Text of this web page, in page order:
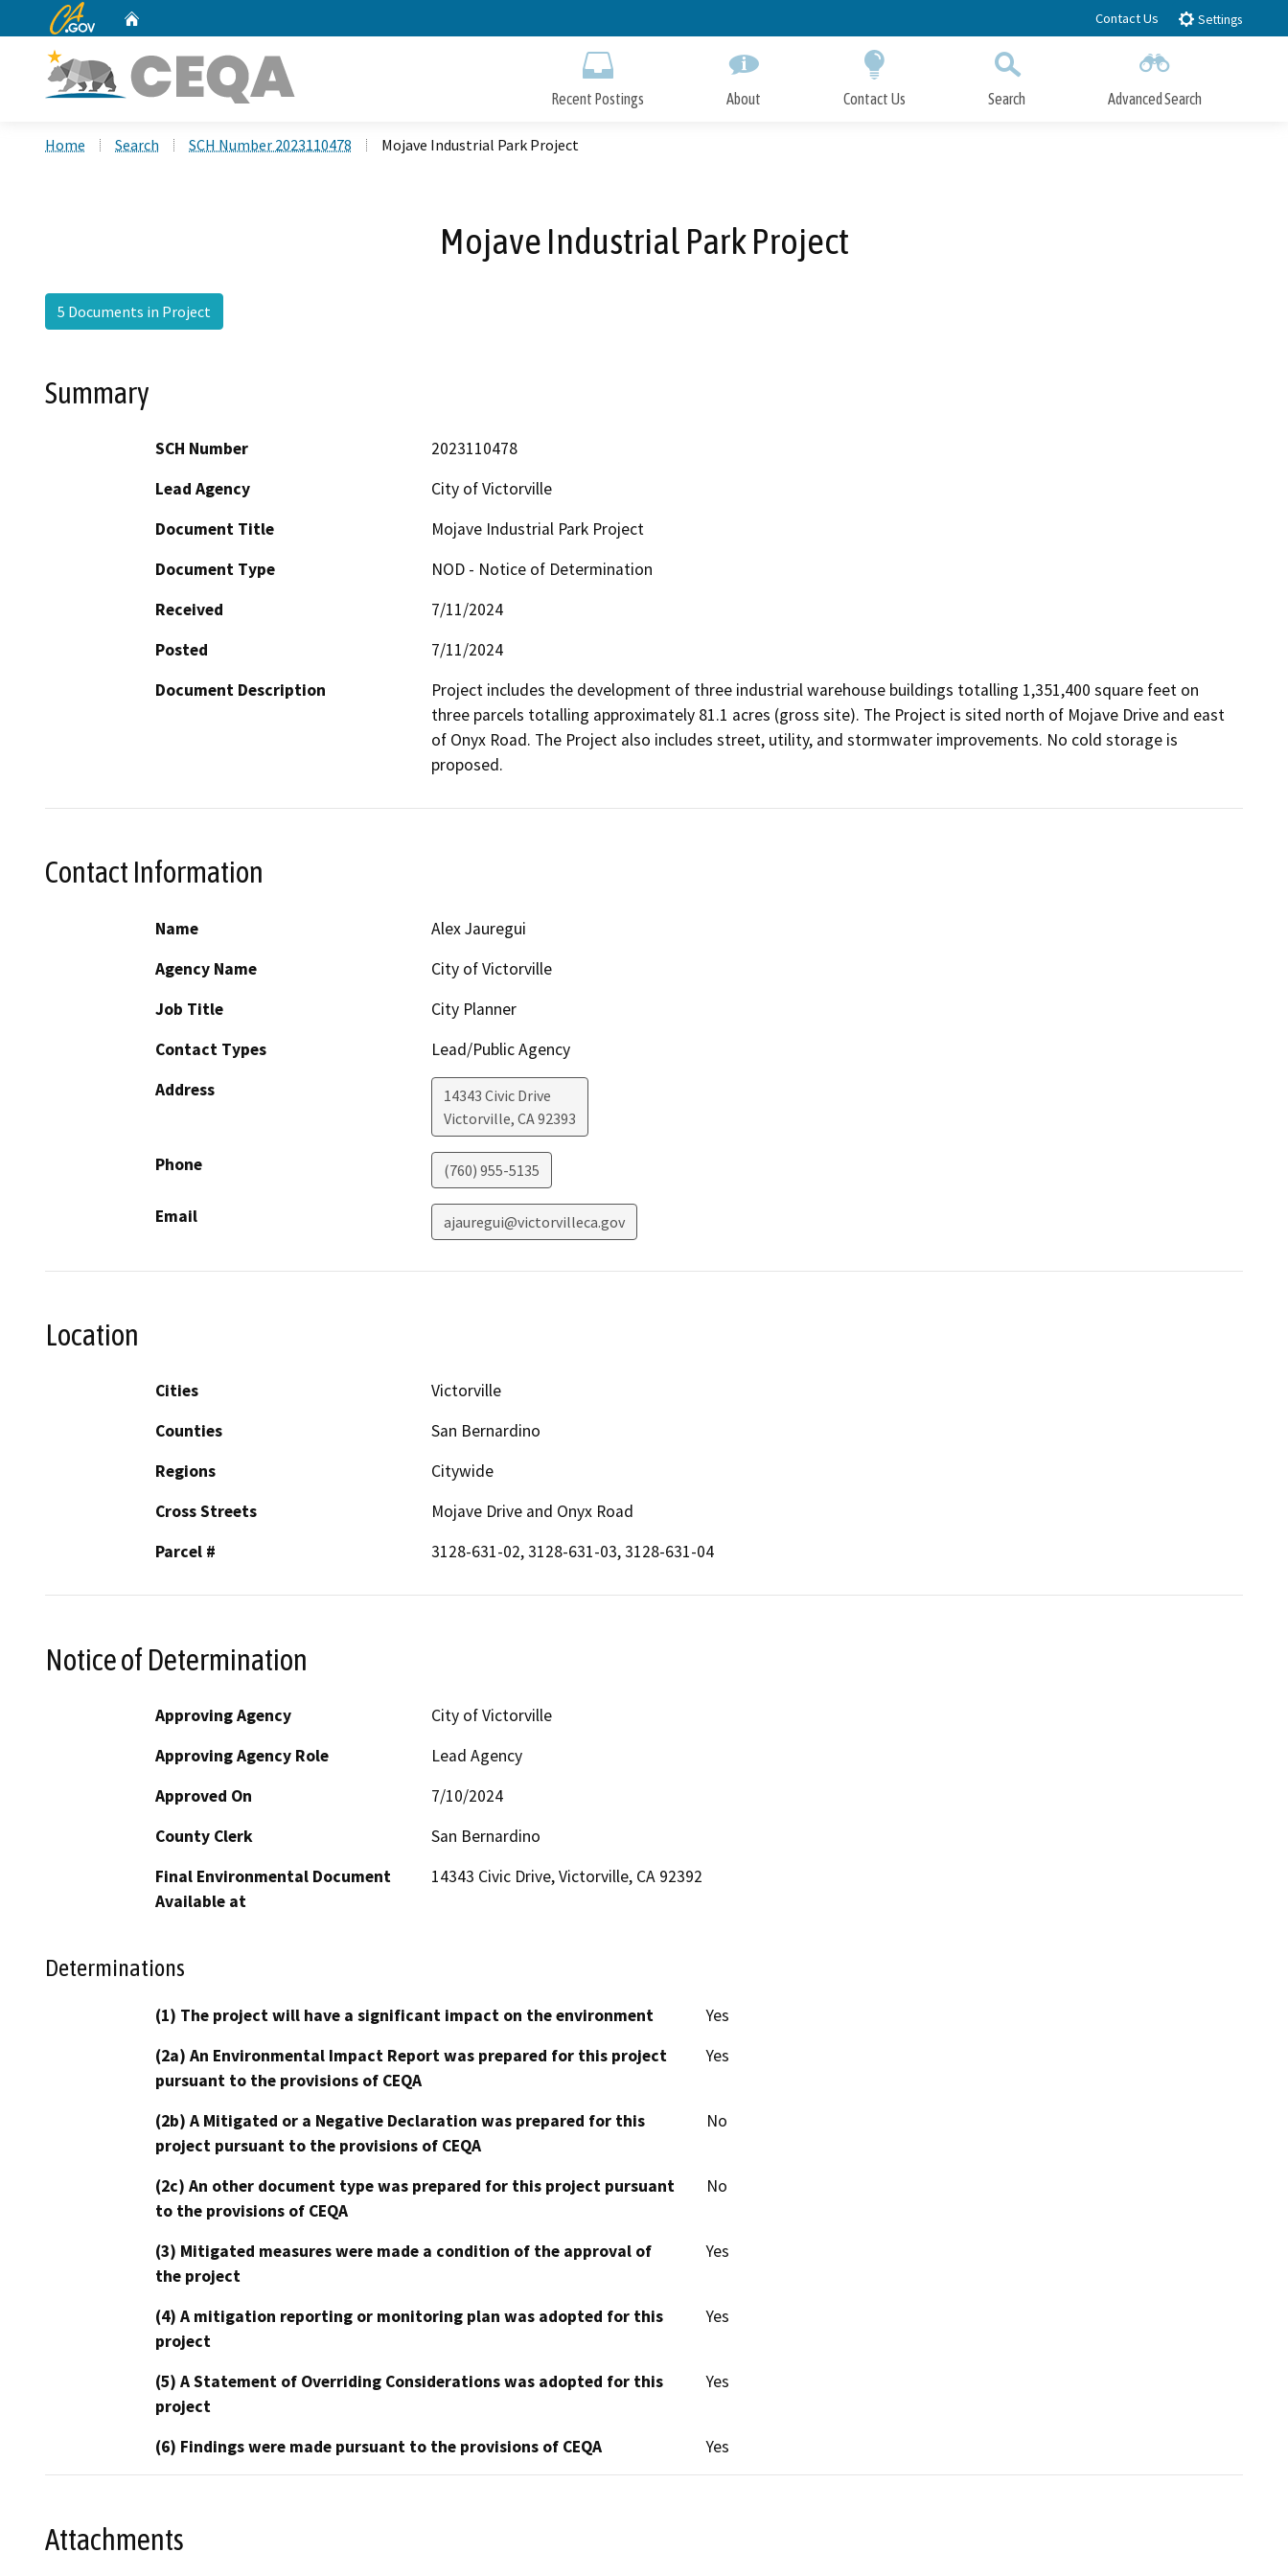
to
CA.gov Contact Us Settings
Recent Postings About Contact Us Search Advanced Search
Home Search SCH Number 2023110478 Mojave Industrial Park Project
Mojave Industrial Park Project
5 Documents in Project
Summary
SCH Number
2023110478
Lead Agency
City of Victorville
Document Title
Mojave Industrial Park Project
Document Type
NOD - Notice of Determination
Received
7/11/2024
Posted
7/11/2024
Document Description
Project includes the development of three industrial warehouse buildings totalling 1,351,400 square feet on
three parcels totalling approximately 81.1 acres (gross site). The Project is sited north of Mojave Drive and east
of Onyx Road. The Project also includes street, utility, and stormwater improvements. No cold storage is
proposed.
Contact Information
Name
Alex Jauregui
Agency Name
City of Victorville
Job Title
City Planner
Contact Types
Lead/Public Agency
Address
14343 Civic Drive
Victorville, CA92393
Phone (760) 955-5135
Email ajauregui@victorvilleca.gov
Location
Cities
Victorville
Counties
San Bernardino
Regions
Citywide
Cross Streets
Mojave Drive and Onyx Road
Parcel #
3128-631-02, 3128-631-03, 3128-631-04
Notice of Determination
Approving Agency
City of Victorville
Approving Agency Role
Lead Agency
Approved On
7/10/2024
County Clerk
San Bernardino
Final Environmental Document
Available at
14343 Civic Drive, Victorville, CA 92392
Determinations
(1) The project will have a significant impact on the environment
Yes
(2a) An Environmental Impact Report was prepared for this project
pursuant to the provisions of CEQA
Yes
(2b) A Mitigated or a Negative Declaration was prepared for this
project pursuant to the provisions of CEQA
No
(2c) An other document type was prepared for this project pursuant
to the provisions of CEQA
No
(3) Mitigated measures were made a condition of the approval of
the project
Yes
(4) A mitigation reporting or monitoring plan was adopted for this
project
Yes
(5) A Statement of Overriding Considerations was adopted for this
project
Yes
(6) Findings were made pursuant to the provisions of CEQA Yes
Attachments